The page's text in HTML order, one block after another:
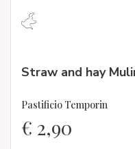
Straw and hay
Pastificio Temporin
€ 2,90